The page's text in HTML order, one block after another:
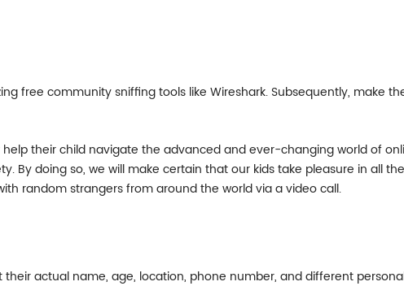
free community sniffing tools like Wireshark. Subsequently, make
their child navigate the advanced and ever-changing world of
doing so, we will make certain that our kids take pleasure in all
random strangers from around the world via a video call.
actual name, age, location, phone number, and different